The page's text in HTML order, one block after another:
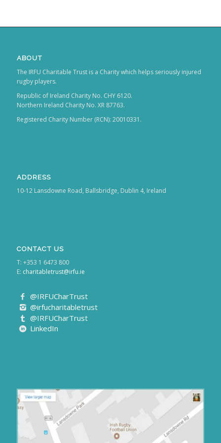
ABOUT
The IRFU Charitable Trust is a Charity which helps seriously injured
rugby players.
Republic of Ireland Charity No. CHY 6120.
Northern Ireland Charity No. XR 87763.
Registered Charity Number (RCN): 20010331.
ADDRESS
10-12 Lansdowne Road, Ballsbridge, Dublin 4, Ireland
CONTACT US
T: +353 1 6473 800
E: charitabletrust@irfu.ie
@IRFUCharTrust
@irfucharitabletrust
@IRFUCharTrust
LinkedIn